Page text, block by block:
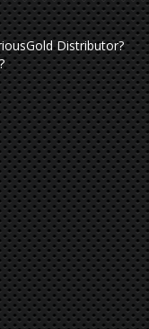
Distributor?